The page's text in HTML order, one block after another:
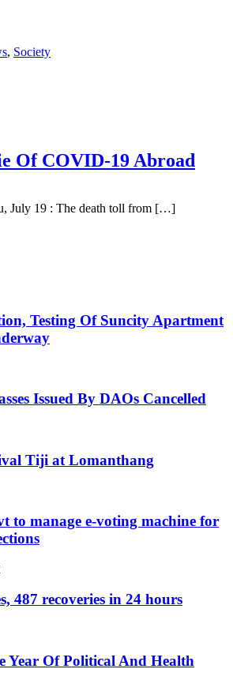
, Society
Of COVID-19 Abroad
July 19 : The death toll from […]
Testing Of Suncity Apartment
Issued By DAOs Cancelled
Tiji at Lomanthang
to manage e-voting machine for
487 recoveries in 24 hours
Year Of Political And Health